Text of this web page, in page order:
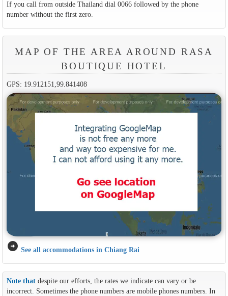
If you call from outside Thailand dial 0066 followed by the phone
number without the first zero.
MAP OF THE AREA AROUND RASA
BOUTIQUE HOTEL
GPS: 19.912151,99.841408
arrow_circle_right See all accommodations in Chiang Rai
Note thatdespite our efforts, the rates we indicate can vary or be
incorrect. Sometimes the phone numbers are mobile phones numbers. In